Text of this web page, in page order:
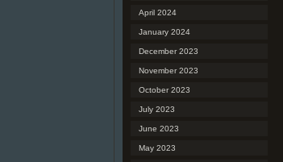
April 2024
January 2024
December 2023
November 2023
October 2023
July 2023
June 2023
May 2023